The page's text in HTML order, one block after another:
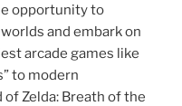
opportunity to
and embark on
arcade games like
to modern
Zelda: Breath of the